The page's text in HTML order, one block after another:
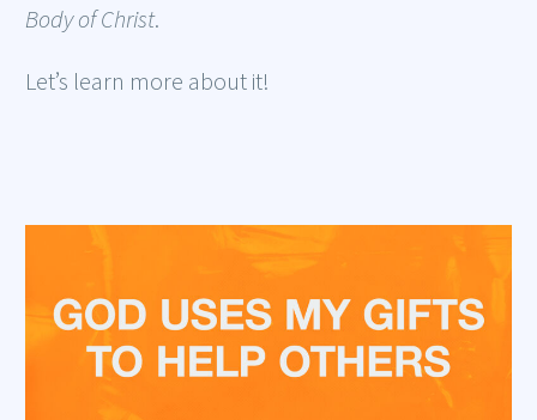
Body of Christ.
Let’s learn more about it!